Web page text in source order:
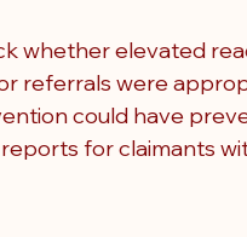
whether elevated
referrals were
could have
for claimants